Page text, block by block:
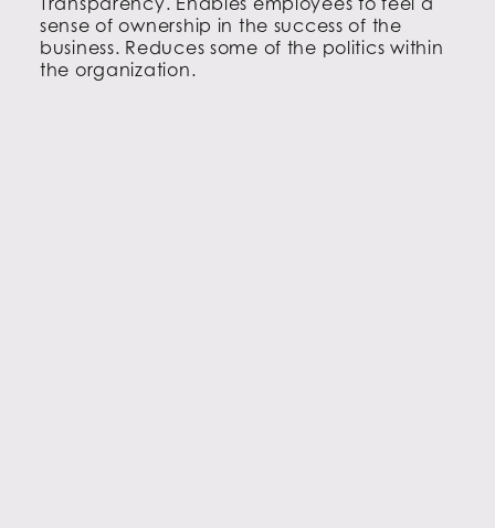
sense of ownership in the success of the
business. Reduces some of the politics within
the organization.